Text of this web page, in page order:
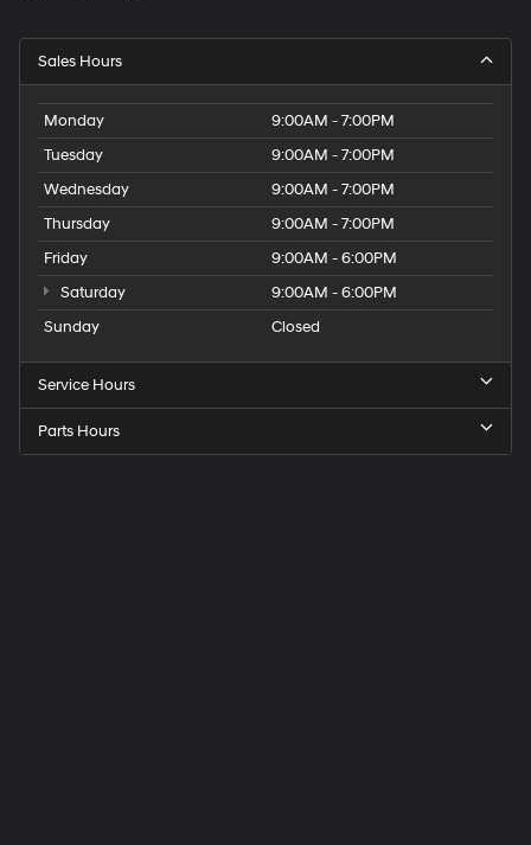
Sales Hours
Monday
9:00AM - 7:00PM
Tuesday
9:00AM - 7:00PM
Wednesday
9:00AM - 7:00PM
Thursday
9:00AM - 7:00PM
Friday
9:00AM - 6:00PM
Saturday
9:00AM - 6:00PM
Sunday
Closed
Service Hours
Parts Hours